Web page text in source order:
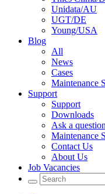
Unidata/AU
UGT/DE
Young/USA
Blog
All
News
Cases
Maintenance
Support
Support
Downloads
Ask a question
Maintenance
Contact Us
About Us
Job Vacancies